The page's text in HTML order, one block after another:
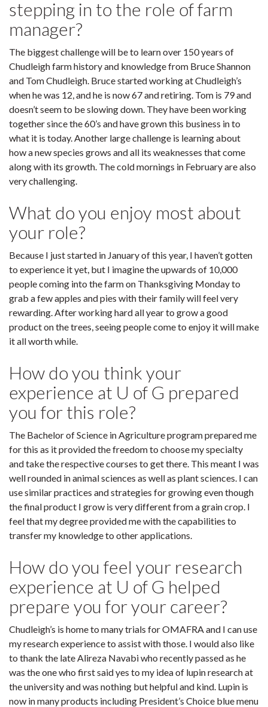
stepping in to the role of farm
manager?
The biggest challenge will be to learn over 150 years of
Chudleigh farm history and knowledge from Bruce Shannon
and Tom Chudleigh. Bruce started working at Chudleigh’s
when he was 12, and he is now 67 and retiring. Tom is 79 and
doesn’t seem to be slowing down. They have been working
together since the 60’s and have grown this business in to
what it is today. Another large challenge is learning about
how a new species grows and all its weaknesses that come
along with its growth. The cold mornings in February are also
very challenging.
What do you enjoy most about
your role?
Because I just started in January of this year, I haven’t gotten
to experience it yet, but I imagine the upwards of 10,000
people coming into the farm on Thanksgiving Monday to
grab a few apples and pies with their family will feel very
rewarding. After working hard all year to grow a good
product on the trees, seeing people come to enjoy it will make
it all worth while.
How do you think your
experience at U of G prepared
you for this role?
The Bachelor of Science in Agriculture program prepared me
for this as it provided the freedom to choose my specialty
and take the respective courses to get there. This meant I was
well rounded in animal sciences as well as plant sciences. I can
use similar practices and strategies for growing even though
the final product I grow is very different from a grain crop. I
feel that my degree provided me with the capabilities to
transfer my knowledge to other applications.
How do you feel your research
experience at U of G helped
prepare you for your career?
Chudleigh’s is home to many trials for OMAFRA and I can use
my research experience to assist with those. I would also like
to thank the late Alireza Navabi who recently passed as he
was the one who first said yes to my idea of lupin research at
the university and was nothing but helpful and kind. Lupin is
now in many products including President’s Choice blue menu